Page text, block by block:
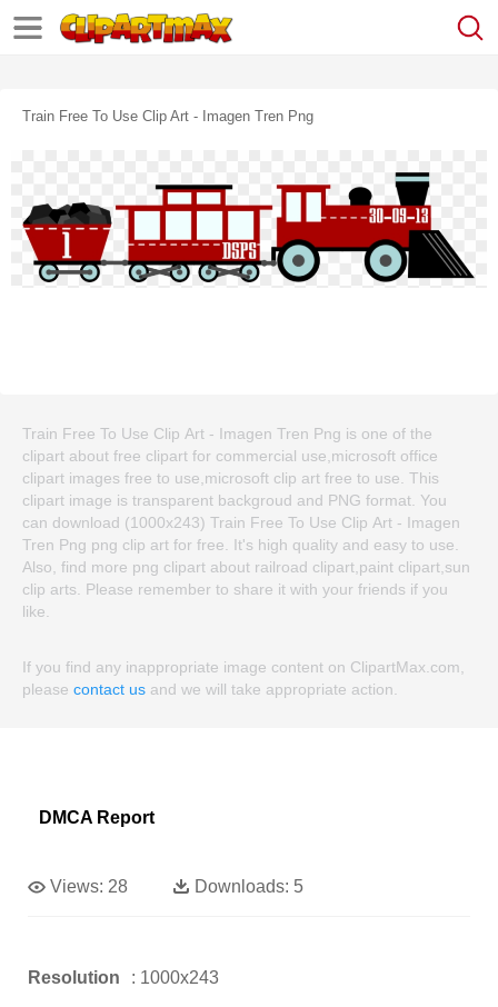
Train Free To Use Clip Art - Imagen Tren Png
Train Free To Use Clip Art - Imagen Tren Png is one of the
clipart about free clipart for commercial use,microsoft office
clipart images free to use,microsoft clip art free to use. This
clipart image is transparent backgroud and PNG format. You
can download (1000x243) Train Free To Use Clip Art - Imagen
Tren Png png clip art for free. It's high quality and easy to use.
Also, find more png clipart about railroad clipart,paint clipart,sun
clip arts. Please remember to share it with your friends if you
like.
If you find any inappropriate image content on ClipartMax.com,
please contact us and we will take appropriate action.
DMCA Report
Views: 28 Downloads: 5
Resolution : 1000x243